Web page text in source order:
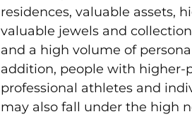
residences, valuable assets,
valuable jewels and
and a high volume of
addition, people with higher-
professional athletes and
may also fall under the high